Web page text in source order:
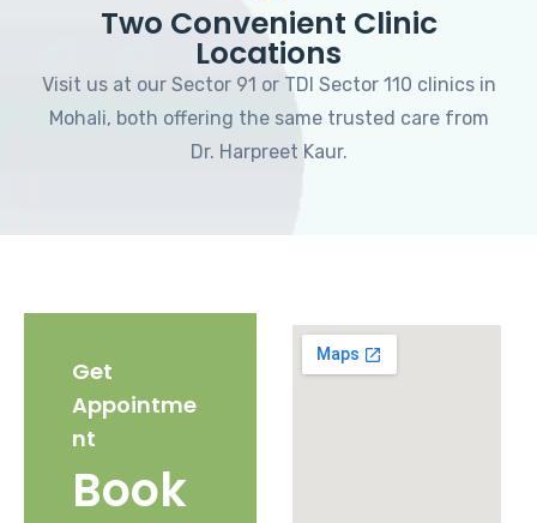
Two Convenient Clinic
Locations
Visit us at our Sector 91 or TDI Sector 110 clinics in
Mohali, both offering the same trusted care from
Dr. Harpreet Kaur.
Get
Appointme
nt
Book